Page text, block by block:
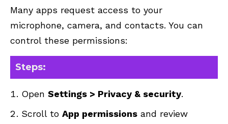
Many apps request access to your
microphone, camera, and contacts. You can
control these permissions:
Steps:
Open Settings > Privacy & security.
Scroll to App permissions and review